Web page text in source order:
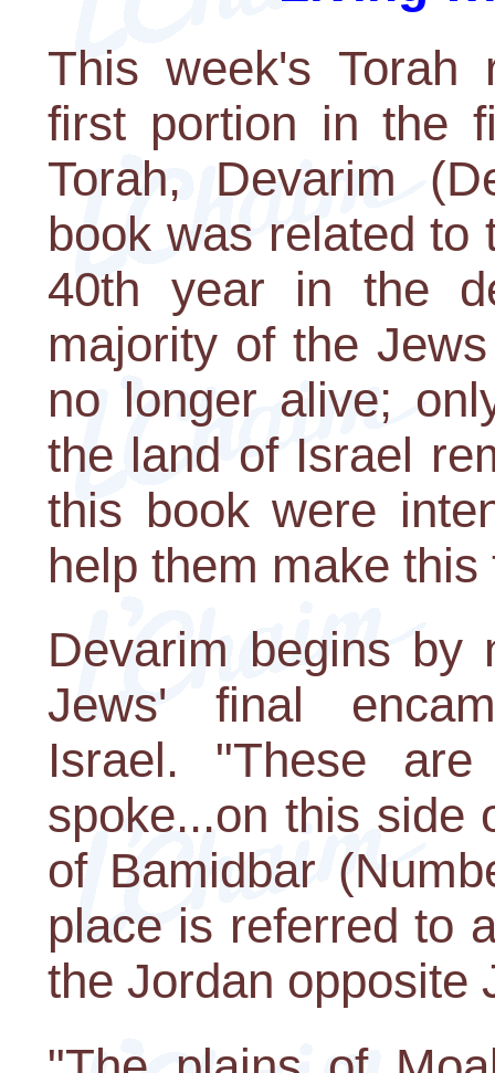
This week's Torah
first portion in the
Torah, Devarim
book was related to
40th year in the
majority of the
no longer alive;
the land of Israel
this book were
help them make this
Devarim begins by
Jews' final
Israel. "These
spoke...on this side
of Bamidbar
place is referred to
the Jordan opposite